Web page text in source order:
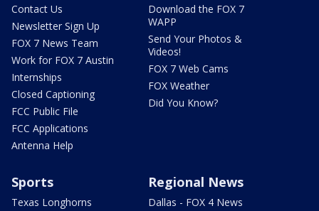
Contact Us
Newsletter Sign Up
FOX 7 News Team
Work for FOX 7 Austin
Internships
Closed Captioning
FCC Public File
FCC Applications
Antenna Help
Download the FOX 7
WAPP
Send Your Photos &
Videos!
FOX 7 Web Cams
FOX Weather
Did You Know?
Sports
Texas Longhorns
Regional News
Dallas - FOX 4 News